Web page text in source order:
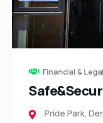
Financial &
Pride Park,